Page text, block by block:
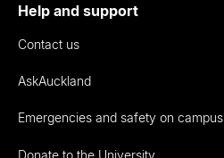
Help and support
Contact us
AskAuckland
Emergencies and safety on campus
Donate to the University